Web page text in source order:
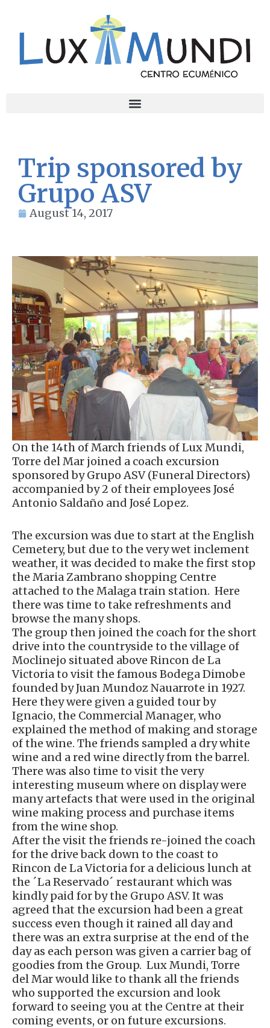
Trip sponsored by
Grupo ASV
August 14, 2017
On the 14th of March friends of Lux Mundi,
Torre del Mar joined a coach excursion
sponsored by Grupo ASV (Funeral Directors)
accompanied by 2 of their employees José
Antonio Saldaño and José Lopez.
The excursion was due to start at the English
Cemetery, but due to the very wet inclement
weather, it was decided to make the first stop
the Maria Zambrano shopping Centre
attached to the Malaga train station. Here
there was time to take refreshments and
browse the many shops.
The group then joined the coach for the short
drive into the countryside to the village of
Moclinejo situated above Rincon de La
Victoria to visit the famous Bodega Dimobe
founded by Juan Mundoz Nauarrote in 1927.
Here they were given a guided tour by
Ignacio, the Commercial Manager, who
explained the method of making and storage
of the wine. The friends sampled a dry white
wine and a red wine directly from the barrel.
There was also time to visit the very
interesting museum where on display were
many artefacts that were used in the original
wine making process and purchase items
from the wine shop.
After the visit the friends re-joined the coach
for the drive back down to the coast to
Rincon de La Victoria for a delicious lunch at
the ´La Reservado´ restaurant which was
kindly paid for by the Grupo ASV. It was
agreed that the excursion had been a great
success even though it rained all day and
there was an extra surprise at the end of the
day as each person was given a carrier bag of
goodies from the Group. Lux Mundi, Torre
del Mar would like to thank all the friends
who supported the excursion and look
forward to seeing you at the Centre at their
coming events, or on future excursions.